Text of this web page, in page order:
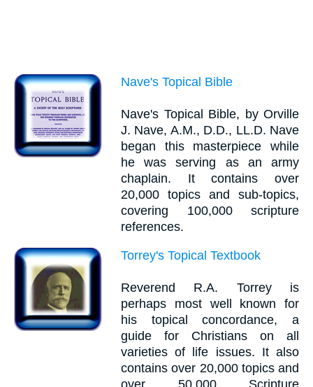
Nave's Topical Bible
Nave's Topical Bible, by Orville
J. Nave, A.M., D.D., LL.D. Nave
began this masterpiece while
he was serving as an army
chaplain. It contains over
20,000 topics and sub-topics,
covering 100,000 scripture
references.
Torrey's Topical Textbook
Reverend R.A. Torrey is
perhaps most well known for
his topical concordance, a
guide for Christians on all
varieties of life issues. It also
contains over 20,000 topics and
over 50,000 Scripture